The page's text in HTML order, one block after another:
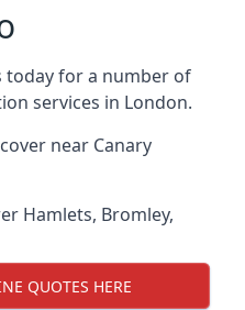
today for a number of
services in London.
near Canary
Hamlets, Bromley,
QUOTES HERE